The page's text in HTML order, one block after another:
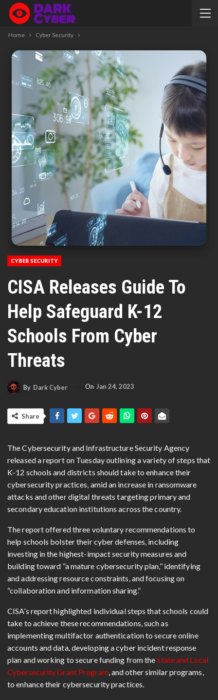
Home Cyber Security
CYBER SECURITY
CISA Releases Guide To
Help Safeguard K-12
Schools From Cyber
Threats
By Dark Cyber On Jan 24, 2023
Share
The Cybersecurity and Infrastructure Security Agency
released a report on Tuesday outlining a variety of steps that
K-12 schools and districts should take to enhance their
cybersecurity practices, amid an increase in ransomware
attacks and other digital threats targeting primary and
secondary education institutions across the country.
The report offered three voluntary recommendations to
help schools bolster their cyber defenses, including
investing in the highest-impact security measures and
building toward “a mature cybersecurity plan,” identifying
and addressing resource constraints, and focusing on
“collaboration and information sharing.”
CISA’s report highlighted individual steps that schools could
take to achieve these recommendations, such as
implementing multifactor authentication to secure online
accounts and data, developing a cyber incident response
plan and working to secure funding from theState and Local
Cybersecurity Grant Program, and other similar programs,
to enhance their cybersecurity practices.